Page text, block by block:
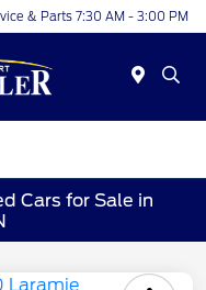
& Parts 7:30 AM - 3:00 PM
Cars for Sale in